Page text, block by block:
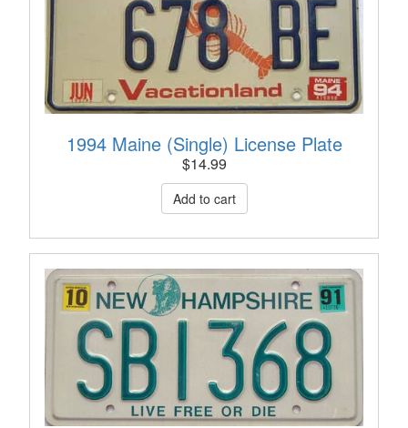
1994 Maine (Single) License Plate
$14.99